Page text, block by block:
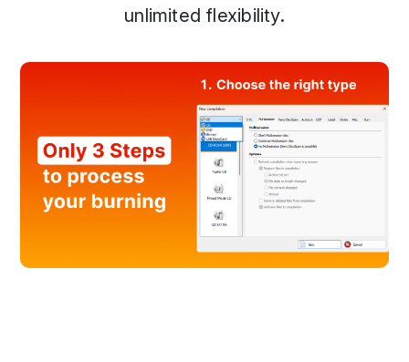
unlimited flexibility.
Next